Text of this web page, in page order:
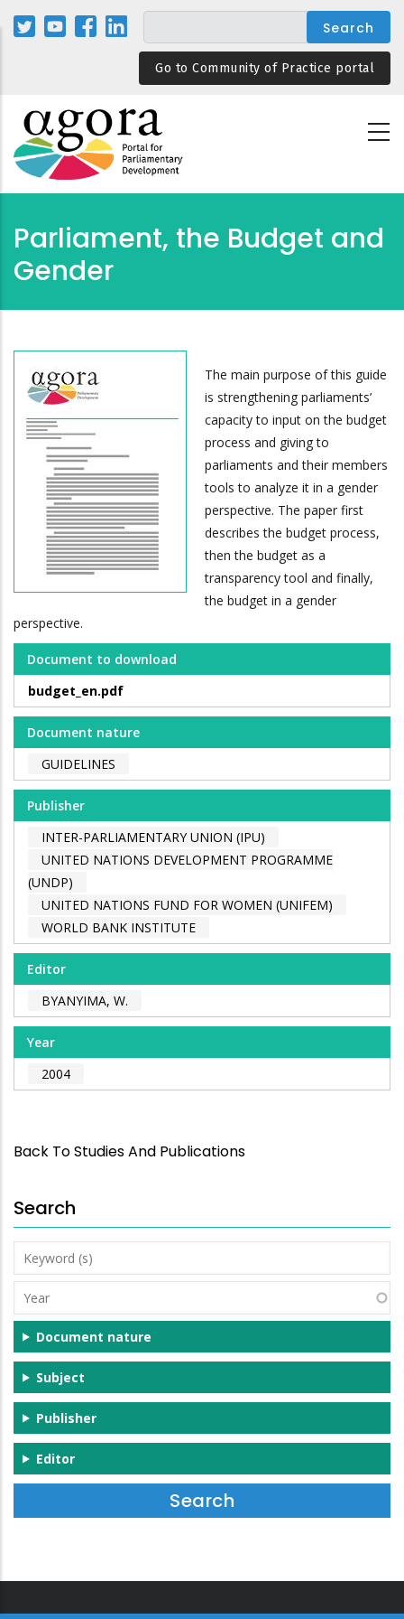
Skip
Go to Community of Practice portal
Parliament, the Budget and
Gender
The main purpose of this guide
is strengthening parliaments’
capacity to input on the budget
process and giving to
parliaments and their members
tools to analyze it in a gender
perspective. The paper first
describes the budget process,
then the budget as a
transparency tool and finally,
the budget in a gender
perspective.
Document to download
budget_en.pdf
Document nature
GUIDELINES
Publisher
INTER-PARLIAMENTARY UNION (IPU)
UNITED NATIONS DEVELOPMENT PROGRAMME
(UNDP)
UNITED NATIONS FUND FOR WOMEN (UNIFEM)
WORLD BANK INSTITUTE
Editor
BYANYIMA, W.
Year
2004
Back To Studies And Publications
Search
Keyword
(s)
Year
Document nature
Subject
Publisher
Editor